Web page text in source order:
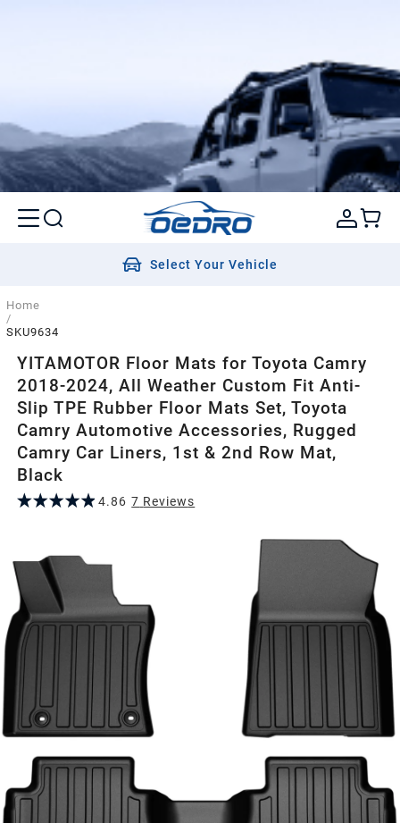
Select Your Vehicle
Home
/
SKU9634
YITAMOTOR Floor Mats for Toyota Camry
2018-2024, All Weather Custom Fit Anti-
Slip TPE Rubber Floor Mats Set, Toyota
Camry Automotive Accessories, Rugged
Camry Car Liners, 1st & 2nd Row Mat,
Black
4.86 7 Reviews